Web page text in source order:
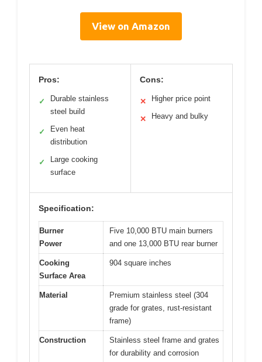
View on Amazon
Pros:
✓
Durable stainless
steel build
✓
Even heat
distribution
✓
Large cooking
surface
Cons:
✕ Higher price point
✕ Heavy and bulky
Specification:
Burner
Power
Five 10,000 BTU main burners
and one 13,000 BTU rear burner
Cooking
Surface Area
904 square inches
Material
Premium stainless steel (304
grade for grates, rust-resistant
frame)
Construction
Stainless steel frame and grates
for durability and corrosion